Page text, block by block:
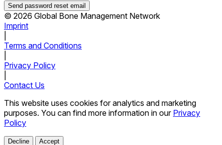
Send password reset email
© 2026 Global Bone Management Network
Imprint
Terms and Conditions
Privacy Policy
Contact Us
This website uses cookies for analytics and marketing
purposes. You can find more information in our Privacy
Policy
Decline Accept